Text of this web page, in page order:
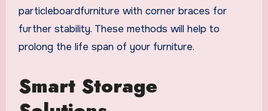
particleboardfurniture with corner braces for
further stability. These methods will help to
prolong the life span of your furniture.
Smart Storage